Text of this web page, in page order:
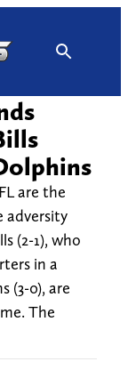
are the
adversity
(2-1), who
in a
(3-0), are
The